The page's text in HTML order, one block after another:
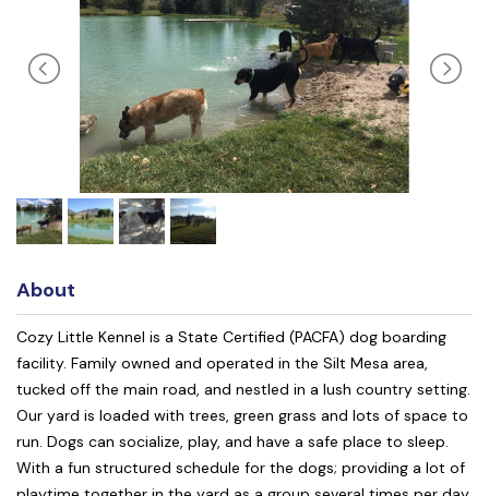
About
Cozy Little Kennel is a State Certified (PACFA) dog boarding
facility. Family owned and operated in the Silt Mesa area,
tucked off the main road, and nestled in a lush country setting.
Our yard is loaded with trees, green grass and lots of space to
run. Dogs can socialize, play, and have a safe place to sleep.
With a fun structured schedule for the dogs; providing a lot of